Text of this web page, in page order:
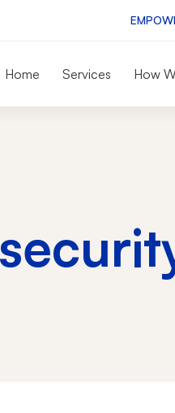
Home Services How